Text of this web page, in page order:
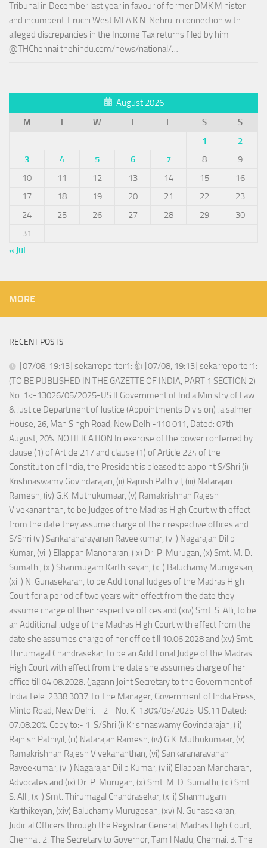
Tribunal in December last year in favour of former DMK Minister
and incumbent Tiruchi West MLA K.N. Nehru in connection with
alleged discrepancies in the Income Tax returns filed by him
@THChennai thehindu.com/news/national/…
August 2026
M
T W T F S
S
1
2
3
4 5 6 7 8
9
10
11 12 13 14 15
16
17
18 19 20 21 22
23
24
25 26 27 28 29
30
31
« Jul
MORE
RECENT POSTS
[07/08, 19:13] sekarreporter1: 👍 [07/08, 19:13] sekarreporter1:
(TO BE PUBLISHED IN THE GAZETTE OF INDIA, PART 1 SECTION 2)
No. 1<-13026/05/2025-US.II Government of India Ministry of Law
& Justice Department of Justice (Appointments Division) Jaisalmer
House, 26, Man Singh Road, New Delhi-110 011, Dated: 07th
August, 20%. NOTIFICATION In exercise of the power conferred by
clause (1) of Article 217 and clause (1) of Article 224 of the
Constitution of India, the President is pleased to appoint S/Shri (i)
Krishnaswamy Govindarajan, (ii) Rajnish Pathiyil, (iii) Natarajan
Ramesh, (iv) G.K. Muthukumaar, (v) Ramakrishnan Rajesh
Vivekananthan, to be Judges of the Madras High Court with effect
from the date they assume charge of their respective offices and
S/Shri (vi) Sankaranarayanan Raveekumar, (vii) Nagarajan Dilip
Kumar, (viii) Ellappan Manoharan, (ix) Dr. P. Murugan, (x) Smt. M. D.
Sumathi, (xi) Shanmugam Karthikeyan, (xii) Baluchamy Murugesan,
(xiii) N. Gunasekaran, to be Additional Judges of the Madras High
Court for a period of two years with effect from the date they
assume charge of their respective offices and (xiv) Smt. S. Alli, to be
an Additional Judge of the Madras High Court with effect from the
date she assumes charge of her office till 10.06.2028 and (xv) Smt.
Thirumagal Chandrasekar, to be an Additional Judge of the Madras
High Court with effect from the date she assumes charge of her
office till 04.08.2028. (Jagann Joint Secretary to the Government of
India Tele: 2338 3037 To The Manager, Government of India Press,
Minto Road, New Delhi. - 2 - No. K-130%/05/2025-US.11 Dated:
07.08.20%. Copy to:- 1. S/Shri (i) Krishnaswamy Govindarajan, (ii)
Rajnish Pathiyil, (iii) Natarajan Ramesh, (iv) G.K. Muthukumaar, (v)
Ramakrishnan Rajesh Vivekananthan, (vi) Sankaranarayanan
Raveekumar, (vii) Nagarajan Dilip Kumar, (viii) Ellappan Manoharan,
Advocates and (ix) Dr. P. Murugan, (x) Smt. M. D. Sumathi, (xi) Smt.
S. Alli, (xii) Smt. Thirumagal Chandrasekar, (xiii) Shanmugam
Karthikeyan, (xiv) Baluchamy Murugesan, (xv) N. Gunasekaran,
Judicial Officers through the Registrar General, Madras High Court,
Chennai. 2. The Secretary to Governor, Tamil Nadu, Chennai. 3. The